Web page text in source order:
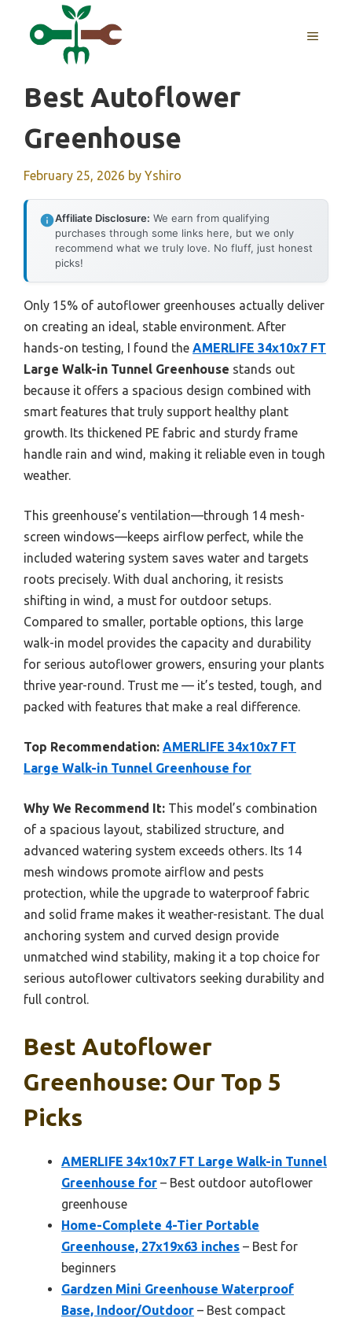
MENU
Best Autoflower
Greenhouse
February 25, 2026 by Yshiro
Affiliate Disclosure: We earn from qualifying
purchases through some links here, but we only
recommend what we truly love. No fluff, just honest
picks!
Only 15% of autoflower greenhouses actually deliver
on creating an ideal, stable environment. After
hands-on testing, I found the AMERLIFE 34x10x7 FT
Large Walk-in Tunnel Greenhouse stands out
because it offers a spacious design combined with
smart features that truly support healthy plant
growth. Its thickened PE fabric and sturdy frame
handle rain and wind, making it reliable even in tough
weather.
This greenhouse’s ventilation—through 14 mesh-
screen windows—keeps airflow perfect, while the
included watering system saves water and targets
roots precisely. With dual anchoring, it resists
shifting in wind, a must for outdoor setups.
Compared to smaller, portable options, this large
walk-in model provides the capacity and durability
for serious autoflower growers, ensuring your plants
thrive year-round. Trust me — it’s tested, tough, and
packed with features that make a real difference.
Top Recommendation: AMERLIFE 34x10x7 FT
Large Walk-in Tunnel Greenhouse for
Why We Recommend It: This model’s combination
of a spacious layout, stabilized structure, and
advanced watering system exceeds others. Its 14
mesh windows promote airflow and pests
protection, while the upgrade to waterproof fabric
and solid frame makes it weather-resistant. The dual
anchoring system and curved design provide
unmatched wind stability, making it a top choice for
serious autoflower cultivators seeking durability and
full control.
Best Autoflower
Greenhouse: Our Top 5
Picks
AMERLIFE 34x10x7 FT Large Walk-in Tunnel
Greenhouse for – Best outdoor autoflower
greenhouse
Home-Complete 4-Tier Portable
Greenhouse, 27x19x63 inches – Best for
beginners
Gardzen Mini Greenhouse Waterproof
Base, Indoor/Outdoor – Best compact